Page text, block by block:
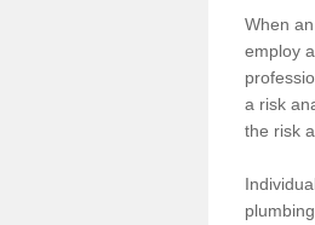
When
employ
a risk
the risk